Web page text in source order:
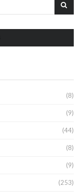
(8)
(9)
(44)
(8)
(9)
(253)